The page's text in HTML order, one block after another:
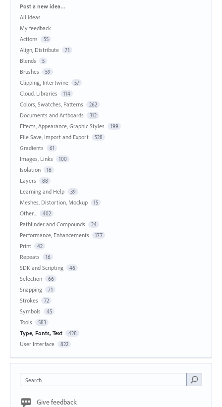
Categories
Post a new idea…
All ideas
My feedback
Actions
55
Align, Distribute 71
Blends 5
Brushes 59
Clipping, Intertwine 57
Cloud, Libraries 114
Colors, Swatches, Patterns 262
Documents and Artboards 312
Effects, Appearance, Graphic Styles 199
File Save, Import and Export 528
Gradients 61
Images, Links 100
Isolation 16
Layers 88
Learning and Help 39
Meshes, Distortion, Mockup 15
Other... 402
Pathfinder and Compounds 24
Performance, Enhancements 177
Print 42
Repeats 16
SDK and Scripting 46
Selection 66
Snapping 71
Strokes 72
Symbols 45
Tools 583
Type, Fonts, Text 428
User Interface 822
Search
Give feedback